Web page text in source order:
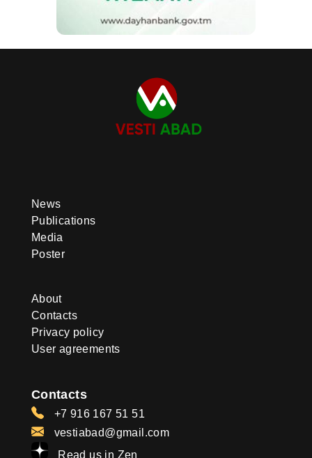
News
Publications
Media
Poster
About
Contacts
Privacy policy
User agreements
Contacts
+7 916 167 51 51
vestiabad@gmail.com
Read us in Zen